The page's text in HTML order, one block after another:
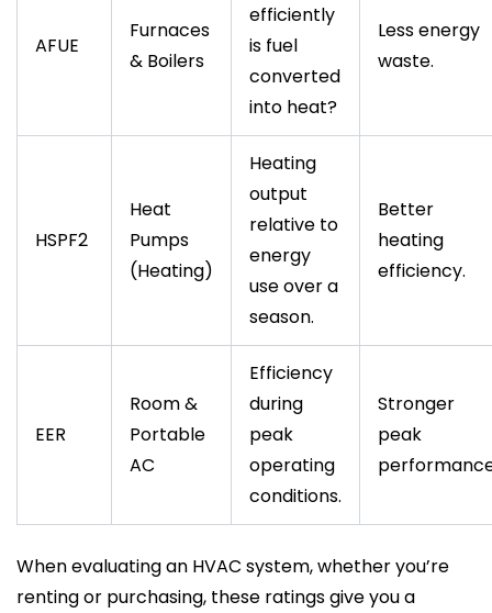
AFUE
Furnaces
& Boilers
efficiently
is fuel
converted
into heat?
Less energy
waste.
HSPF2
Heat
Pumps
(Heating)
Heating
output
relative to
energy
use over a
season.
Better
heating
efficiency.
EER
Room &
Portable
AC
Efficiency
during
peak
operating
conditions.
Stronger
peak
When evaluating an HVAC system, whether you’re
renting or purchasing, these ratings give you a